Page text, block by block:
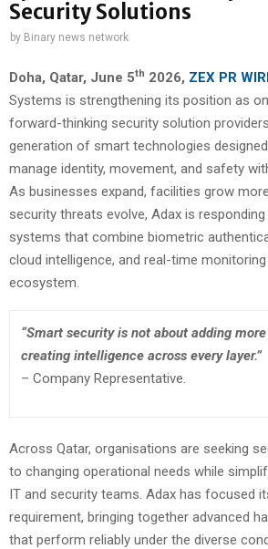
Security Solutions
by Binary news network
Doha, Qatar, June 5th 2026, ZEX PR
Systems is strengthening its position as
forward-thinking security solution
generation of smart technologies
manage identity, movement, and safety
As businesses expand, facilities grow
security threats evolve, Adax is
systems that combine biometric
cloud intelligence, and real-time
ecosystem.
“Smart security is not about adding
creating intelligence across every layer.”
– Company Representative.
Across Qatar, organisations are seeking
to changing operational needs while
IT and security teams. Adax has focused
requirement, bringing together advanced
that perform reliably under the diverse